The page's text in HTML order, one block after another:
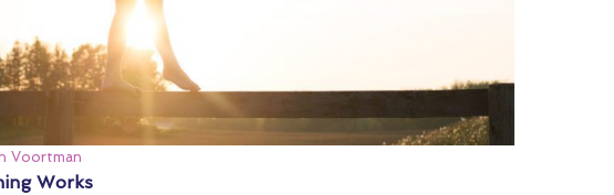
Voortman
Works